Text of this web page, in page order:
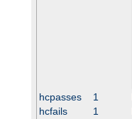
hcpasses
1
hcfails
1